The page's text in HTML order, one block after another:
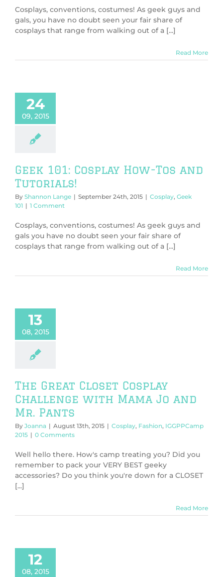
Cosplays, conventions, costumes! As geek guys and
gals, you have no doubt seen your fair share of
cosplays that range from walking out of a [...]
Read More
24
09, 2015
Geek 101: Cosplay How-Tos and
Tutorials!
By Shannon Lange | September 24th, 2015 | Cosplay, Geek
101 | 1 Comment
Cosplays, conventions, costumes! As geek guys and
gals you have no doubt seen your fair share of
cosplays that range from walking out of a [...]
Read More
13
08, 2015
The Great Closet Cosplay
Challenge with Mama Jo and
Mr. Pants
By Joanna | August 13th, 2015 | Cosplay, Fashion, IGGPPCamp
2015 | 0 Comments
Well hello there. How's camp treating you? Did you
remember to pack your VERY BEST geeky
accessories? Do you think you're down for a CLOSET
[...]
Read More
12
08, 2015